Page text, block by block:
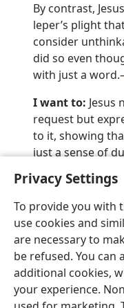
Privacy Settings
To provide you with
use cookies and
are necessary to
be refused. You can
additional cookies,
your experience.
By contrast,
leper’s plight
consider
did so even
with just a
I want to: Jesus
request but
to it, showing
just a sense of
Copyright© 2026 Watch
Terms of Use